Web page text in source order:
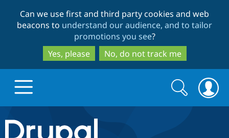
to
main
content
to
search
Can we use first and third party cookies and web
beacons to understand our audience, and to tailor
promotions you see?
Yes, please
No, do not track me
Drupal.org home
Search
form
Search